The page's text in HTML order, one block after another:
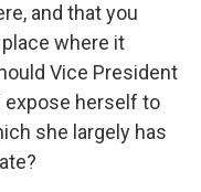
and that you
where it
Vice President
expose herself to
she largely has